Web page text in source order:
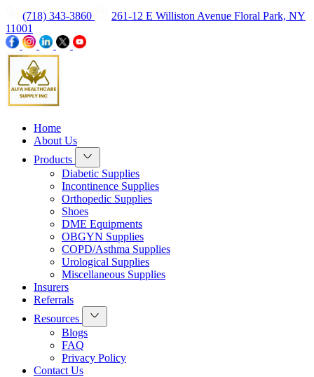
(718) 343-3860
261-12 E Williston Avenue Floral Park, NY
11001
Home
About Us
Products
Diabetic Supplies
Incontinence Supplies
Orthopedic Supplies
Shoes
DME Equipments
OBGYN Supplies
COPD/Asthma Supplies
Urological Supplies
Miscellaneous Supplies
Insurers
Referrals
Resources
Blogs
FAQ
Privacy Policy
Contact Us